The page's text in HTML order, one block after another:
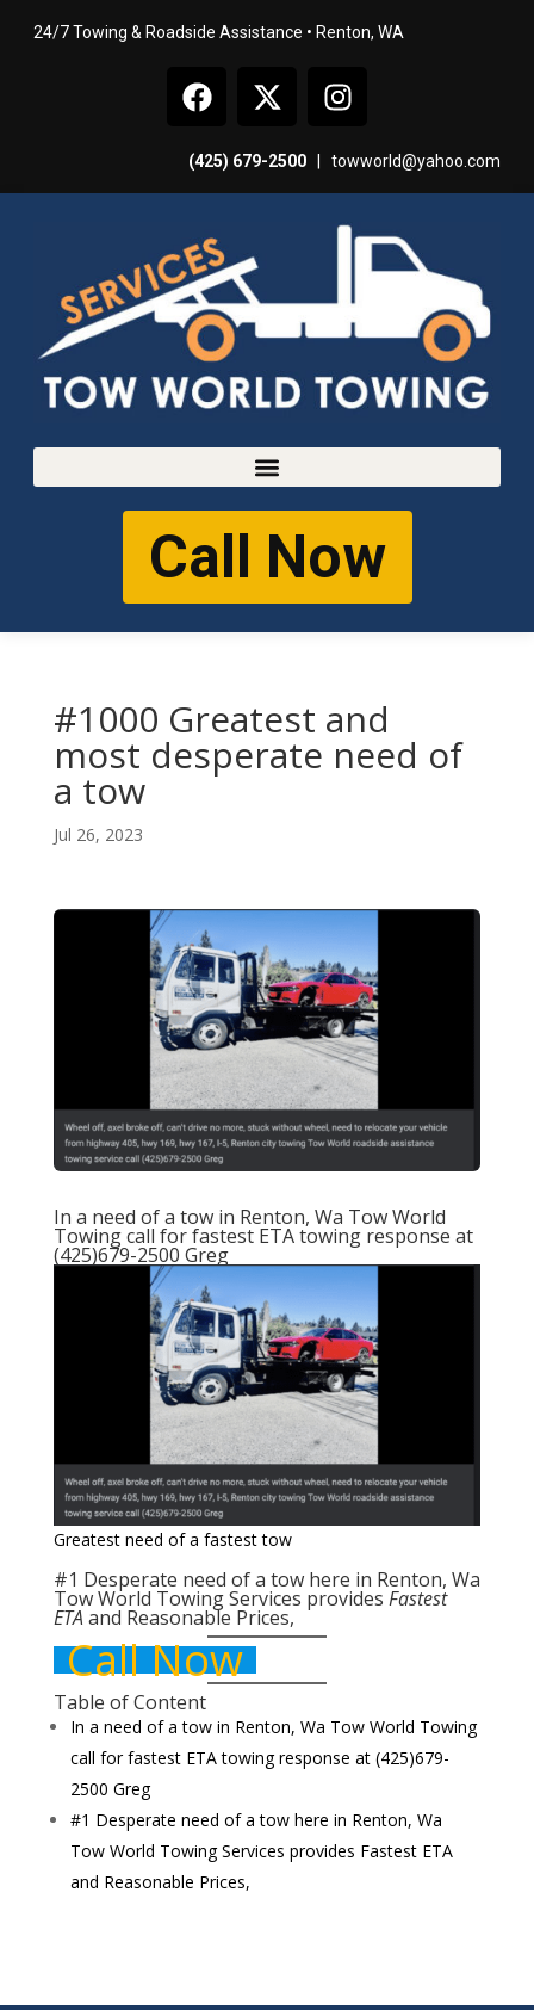
24/7 Towing & Roadside Assistance • Renton, WA
(425) 679-2500 towworld@yahoo.com
Call Now
#1000 Greatest and
most desperate need of
a tow
Jul 26, 2023
In a need of a tow in Renton, Wa Tow World
Towingcall for fastest ETA towing response at
(425)679-2500 Greg
Greatest need of a fastest tow
#1 Desperate need of a towhere in Renton, Wa
Tow World Towing Services provides Fastest
ETAand Reasonable Prices,
Call Now
Table of Content
In a need of a tow in Renton, Wa Tow World Towing
call for fastest ETA towing response at (425)679-
2500 Greg
#1 Desperate need of a tow here in Renton, Wa
Tow World Towing Services provides Fastest ETA
and Reasonable Prices,